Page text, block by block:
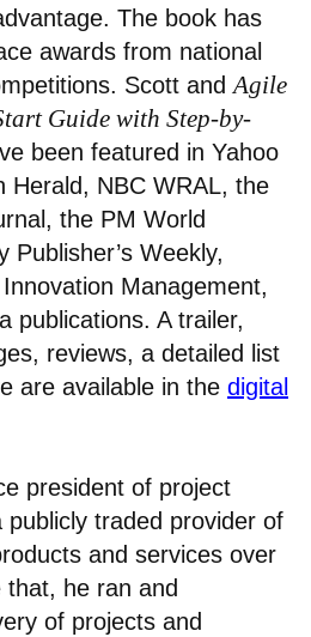
The book has
awards from national
Scott and Agile
Guide with Step-by-
been featured in Yahoo
Herald, NBC WRAL, the
the PM World
Publisher’s Weekly,
Management,
publications. A trailer,
reviews, a detailed list
are available in the digital
president of project
publicly traded provider of
and services over
he ran and
of projects and